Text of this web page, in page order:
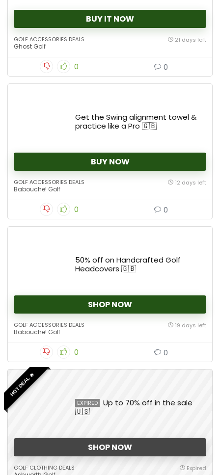
BUY IT NOW
GOLF ACCESSORIES DEALS
Ghost Golf
21 days left
0 0
Get the Swing alignment towel &
practice like a Pro 🇬🇧
BUY NOW
GOLF ACCESSORIES DEALS
Babouche! Golf
12 days left
0 0
50% off on Handcrafted Golf
Headcovers 🇬🇧
SHOP NOW
GOLF ACCESSORIES DEALS
Babouche! Golf
19 days left
0 0
HOT DEAL 🔥
EXPIRED
Up to 70% off in the sale
🇺🇸
SHOP NOW
GOLF CLOTHING DEALS Expired